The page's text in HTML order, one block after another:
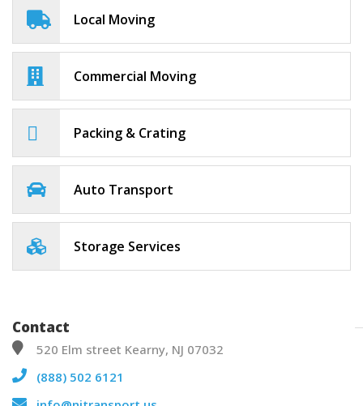
Local Moving
Commercial Moving
Packing & Crating
Auto Transport
Storage Services
Contact
520 Elm street Kearny, NJ 07032
(888) 502 6121